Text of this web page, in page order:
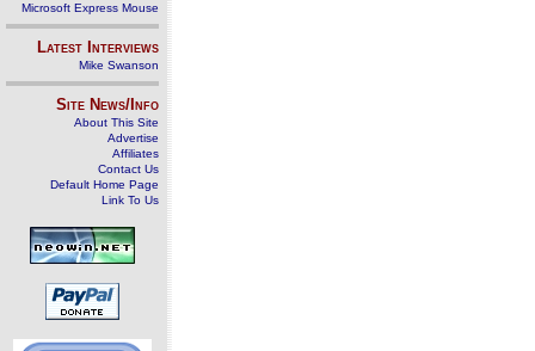
Microsoft Express Mouse
Latest Interviews
Mike Swanson
Site News/Info
About This Site
Advertise
Affiliates
Contact Us
Default Home Page
Link To Us